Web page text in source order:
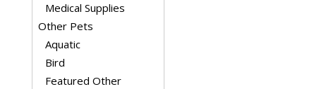
Medical Supplies
Other Pets
Aquatic
Bird
Featured Other